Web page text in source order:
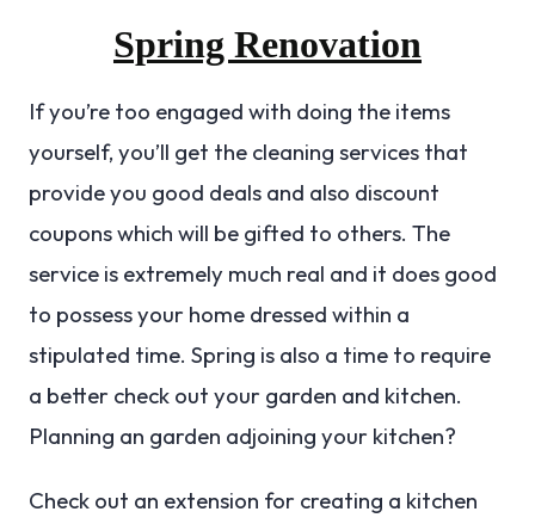
Spring Renovation
If you’re too engaged with doing the items
yourself, you’ll get the cleaning services that
provide you good deals and also discount
coupons which will be gifted to others. The
service is extremely much real and it does good
to possess your home dressed within a
stipulated time. Spring is also a time to require
a better check out your garden and kitchen.
Planning an garden adjoining your kitchen?
Check out an extension for creating a kitchen